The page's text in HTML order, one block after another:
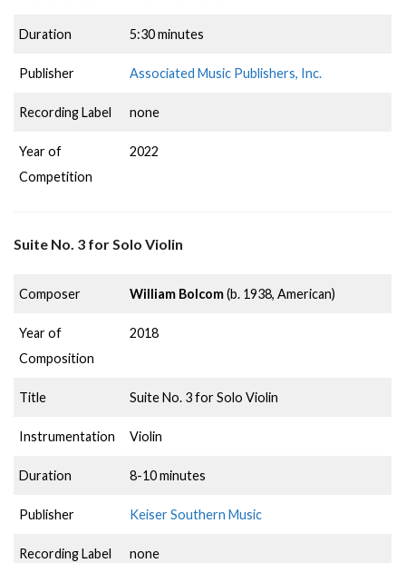
Duration 5:30 minutes
Publisher Associated Music Publishers, Inc.
Recording Label none
Year of
Competition
2022
Suite No. 3 for Solo Violin
Composer William Bolcom(b. 1938, American)
Year of
Composition
2018
Title Suite No. 3 for Solo Violin
Instrumentation Violin
Duration 8-10 minutes
Publisher Keiser Southern Music
Recording Label none